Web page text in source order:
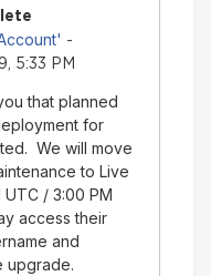
-
5:33 PM
that planned
for
We will move
to Live
/ 3:00 PM
access their
and
upgrade.